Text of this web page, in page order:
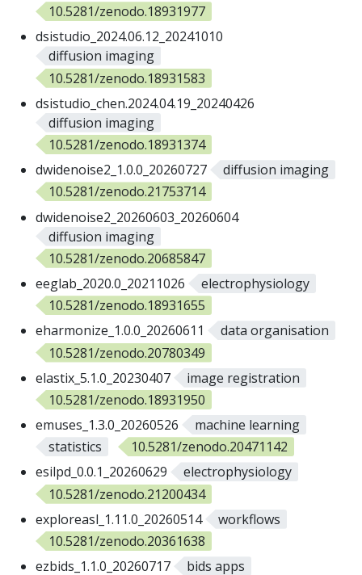
10.5281/zenodo.18931977
dsistudio_2024.06.12_20241010
diffusion imaging
10.5281/zenodo.18931583
dsistudio_chen.2024.04.19_20240426
diffusion imaging
10.5281/zenodo.18931374
dwidenoise2_1.0.0_20260727
diffusion imaging
10.5281/zenodo.21753714
dwidenoise2_20260603_20260604
diffusion imaging
10.5281/zenodo.20685847
eeglab_2020.0_20211026
electrophysiology
10.5281/zenodo.18931655
eharmonize_1.0.0_20260611
data organisation
10.5281/zenodo.20780349
elastix_5.1.0_20230407
image registration
10.5281/zenodo.18931950
emuses_1.3.0_20260526
machine learning
statistics
10.5281/zenodo.20471142
esilpd_0.0.1_20260629
electrophysiology
10.5281/zenodo.21200434
exploreasl_1.11.0_20260514
workflows
10.5281/zenodo.20361638
ezbids_1.1.0_20260717
bids apps